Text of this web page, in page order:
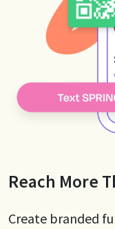
Reach More
Create branded